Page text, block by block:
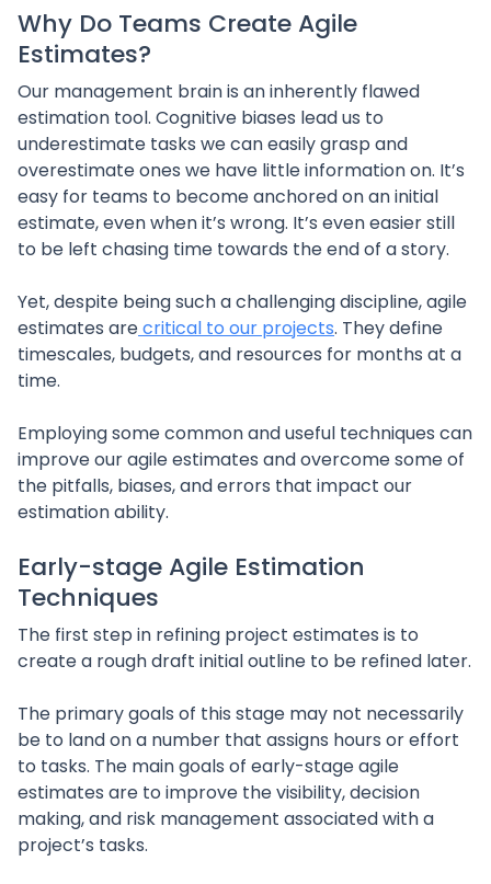
Why Do Teams Create Agile
Estimates?
Our management brain is an inherently flawed
estimation tool. Cognitive biases lead us to
underestimate tasks we can easily grasp and
overestimate ones we have little information on. It’s
easy for teams to become anchored on an initial
estimate, even when it’s wrong. It’s even easier still
to be left chasing time towards the end of a story.
Yet, despite being such a challenging discipline, agile
estimates arecritical to our projects. They define
timescales, budgets, and resources for months at a
time.
Employing some common and useful techniques can
improve our agile estimates and overcome some of
the pitfalls, biases, and errors that impact our
estimation ability.
Early-stage Agile Estimation
Techniques
The first step in refining project estimates is to
create a rough draft initial outline to be refined later.
The primary goals of this stage may not necessarily
be to land on a number that assigns hours or effort
to tasks. The main goals of early-stage agile
estimates are to improve the visibility, decision
making, and risk management associated with a
project’s tasks.